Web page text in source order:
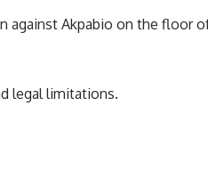
against Akpabio on the floor
legal limitations.